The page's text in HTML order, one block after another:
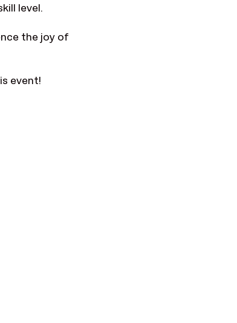
level.
the joy of
event!